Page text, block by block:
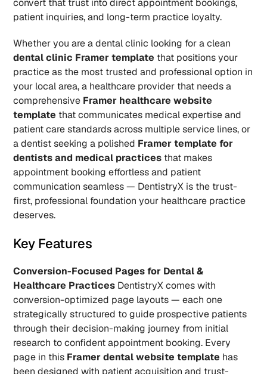
convert that trust into direct appointment bookings,
patient inquiries, and long-term practice loyalty.
dental clinic Framer template that positions your
practice as the most trusted and professional option in
your local area, a healthcare provider that needs a
comprehensive Framer healthcare website
template that communicates medical expertise and
patient care standards across multiple service lines, or
a dentist seeking a polished Framer template for
dentists and medical practices that makes
appointment booking effortless and patient
communication seamless — DentistryX is the trust-
first, professional foundation your healthcare practice
deserves.
Key Features
Conversion-Focused Pages for Dental &
Healthcare Practices DentistryX comes with
conversion-optimized page layouts — each one
strategically structured to guide prospective patients
through their decision-making journey from initial
research to confident appointment booking. Every
page in this Framer dental website template has
been designed with patient acquisition and trust-